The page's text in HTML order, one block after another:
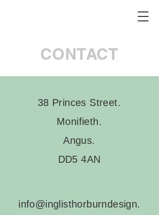
CONTACT
38 Princes Street.
Monifieth.
Angus.
DD5 4AN
info@inglisthorburndesign.